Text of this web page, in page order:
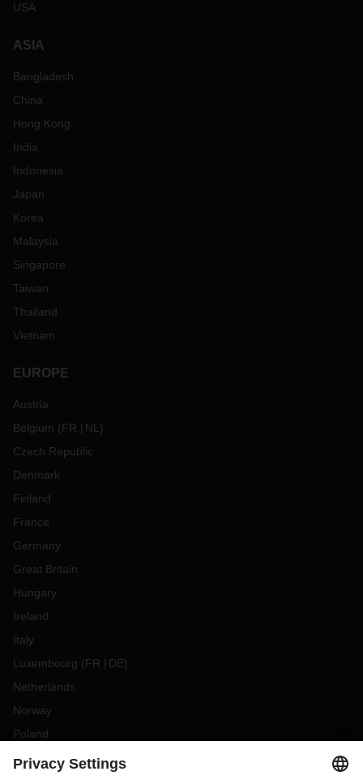
USA
ASIA
Bangladesh
China
Hong Kong
India
Indonesia
Japan
Korea
Malaysia
Singapore
Taiwan
Thailand
Vietnam
EUROPE
Austria
Belgium (FR NL )
Czech Republic
Denmark
Finland
France
Germany
Great Britain
Hungary
Ireland
Italy
Luxembourg (FR DE)
Netherlands
Norway
Poland
Portugal